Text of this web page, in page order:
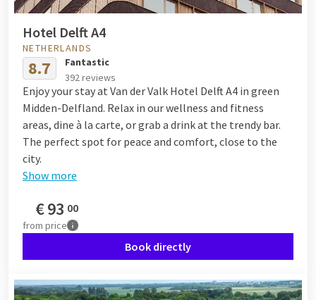
Hotel Delft A4
NETHERLANDS
8.7
Fantastic
392 reviews
Enjoy your stay at Van der Valk Hotel Delft A4 in green
Midden-Delfland. Relax in our wellness and fitness
areas, dine à la carte, or grab a drink at the trendy bar.
The perfect spot for peace and comfort, close to the
city.
Show more
€93 00
from price
Book directly